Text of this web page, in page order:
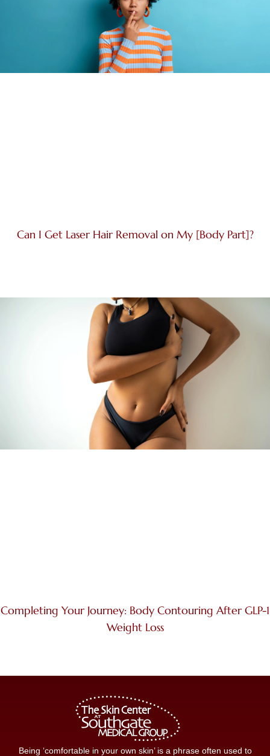
Can I Get Laser Hair Removal on My [Body Part]?
Completing Your Journey: Body Contouring After GLP-1
Weight Loss
Being ‘comfortable in your own skin’ is a phrase often used to